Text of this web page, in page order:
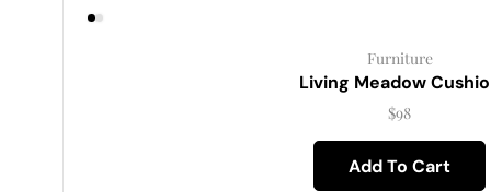
Furniture
Living Meadow
$98
Add To Cart